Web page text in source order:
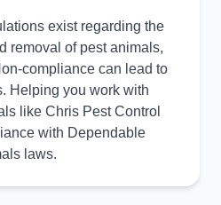
exist regarding the
removal of pest animals,
compliance can lead to
Helping you work with
like Chris Pest Control
with Dependable
laws.